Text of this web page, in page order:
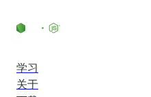
学习
关于